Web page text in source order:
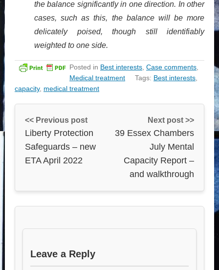
the balance significantly in one direction. In other
cases, such as this, the balance will be more
delicately poised, though still identifiably
weighted to one side.
Posted in Best interests Case comments
Medical treatment
Tags: Best interests
capacity, medical treatment
<< Previous post
Liberty Protection
Safeguards – new
ETA April 2022
Next post >>
39 Essex Chambers
July Mental
Capacity Report –
and walkthrough
Leave a Reply